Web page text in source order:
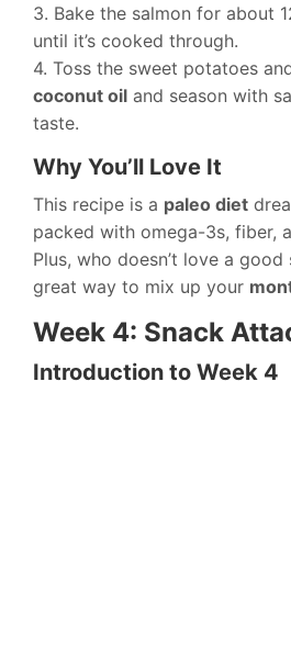
3. Bake the salmon for about
until it’s cooked through.
4. Toss the sweet potatoes
coconut oil and season with
taste.
Why You’ll Love It
This recipe is a paleo diet
packed with omega-3s, fiber,
Plus, who doesn’t love a good
great way to mix up your
Week 4: Snack
Introduction to Week 4